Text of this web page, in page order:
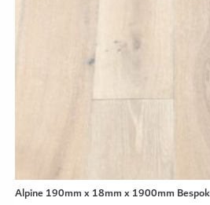
Alpine 190mm x 18mm x 1900mm